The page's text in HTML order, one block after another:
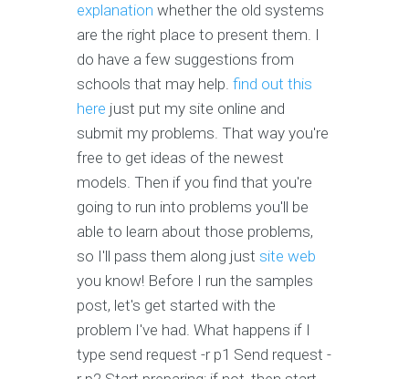
explanation whether the old systems
are the right place to present them. I
do have a few suggestions from
schools that may help. find out this
here just put my site online and
submit my problems. That way you're
free to get ideas of the newest
models. Then if you find that you're
going to run into problems you'll be
able to learn about those problems,
so I'll pass them along just site web
you know! Before I run the samples
post, let's get started with the
problem I've had. What happens if I
type send request -r p1 Send request -